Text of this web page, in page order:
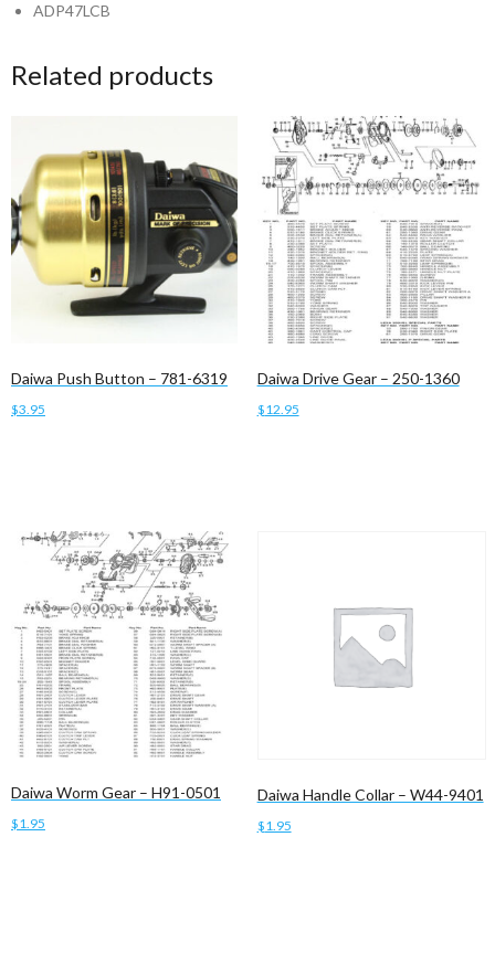
ADP47LCB
Related products
Daiwa Push Button – 781-6319
$3.95
Daiwa Drive Gear – 250-1360
$12.95
Daiwa Worm Gear – H91-0501
$1.95
Daiwa Handle Collar – W44-9401
$1.95